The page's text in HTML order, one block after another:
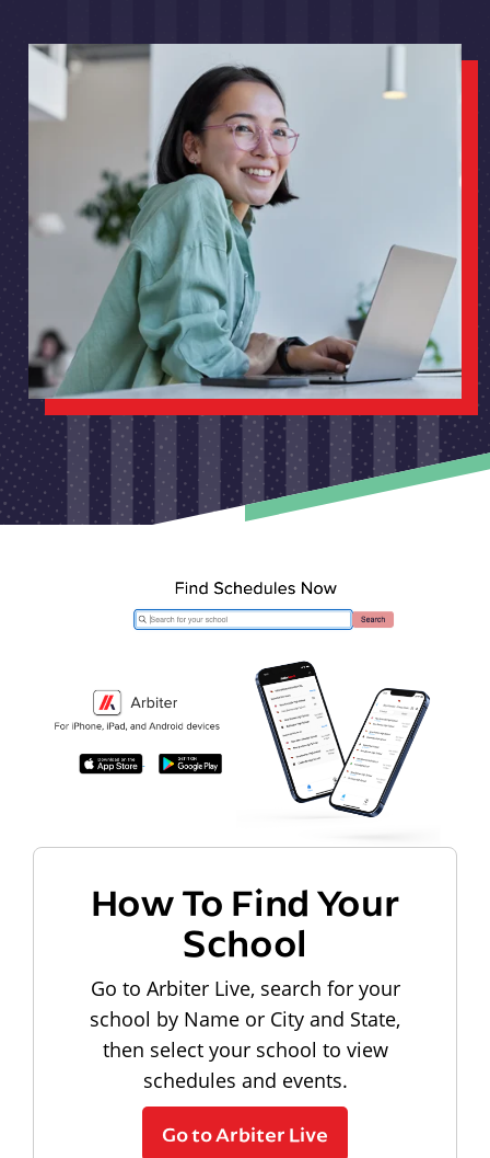
How To Find Your
School
Go to Arbiter Live, search for your
school by Name or City and State,
then select your school to view
schedules and events.
Go to Arbiter Live